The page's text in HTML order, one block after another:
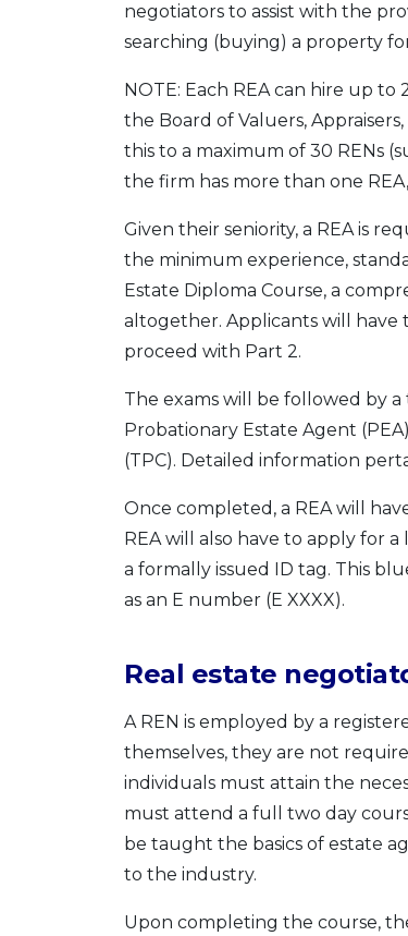
negotiators to assist with the
searching (buying) a property
NOTE: Each REA can hire up
the Board of Valuers,
this to a maximum of 30 RENs
the firm has more than one
Given their seniority, a REA is
the minimum experience,
Estate Diploma Course, a
altogether. Applicants will have
proceed with Part 2.
The exams will be followed by
Probationary Estate Agent
(TPC). Detailed information
Once completed, a REA will
REA will also have to apply for
a formally issued ID tag. This
as an E number (E XXXX).
Real estate
A REN is employed by a
themselves, they are not
individuals must attain the
must attend a full two day
be taught the basics of estate
to the industry.
Upon completing the course,